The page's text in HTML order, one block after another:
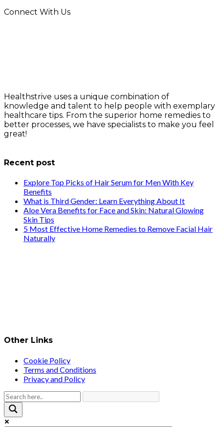
Connect With Us
Healthstrive uses a unique combination of
knowledge and talent to help people with exemplary
healthcare tips. From the superior home remedies to
better processes, we have specialists to make you feel
great!
Recent post
Explore Top Picks of Hair Serum for Men With Key
Benefits
What is Third Gender: Learn Everything About It
Aloe Vera Benefits for Face and Skin: Natural Glowing
Skin Tips
5 Most Effective Home Remedies to Remove Facial Hair
Naturally
Other Links
Cookie Policy
Terms and Conditions
Privacy and Policy